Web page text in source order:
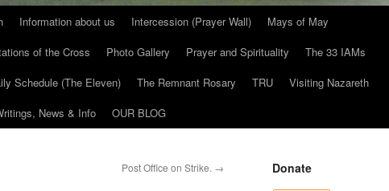
Information about us Intercession (Prayer Wall)
Mays of May
of the Cross Photo Gallery Prayer and Spirituality
The 33 IAMs
Schedule (The Eleven) The Remnant Rosary TRU
Visiting Nazareth
News & Info OUR BLOG
Post Office on Strike. → Donate